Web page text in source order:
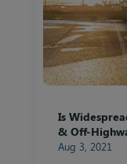
Is
& Off-
Aug 3, 2021